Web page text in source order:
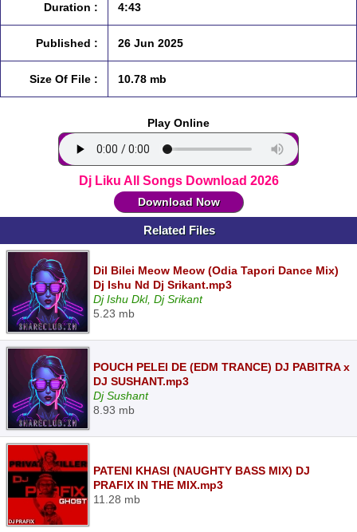
Duration : 4:43
Published : 26 Jun 2025
Size Of File : 10.78 mb
Play Online
Dj Liku All Songs Download 2026
Download Now
Related Files
Dil Bilei Meow Meow (Odia Tapori Dance Mix)
Dj Ishu Nd Dj Srikant.mp3
Dj Ishu Dkl, Dj Srikant
5.23 mb
POUCH PELEI DE (EDM TRANCE) DJ PABITRA x
DJ SUSHANT.mp3
Dj Sushant
8.93 mb
PATENI KHASI (NAUGHTY BASS MIX) DJ
PRAFIX IN THE MIX.mp3
11.28 mb